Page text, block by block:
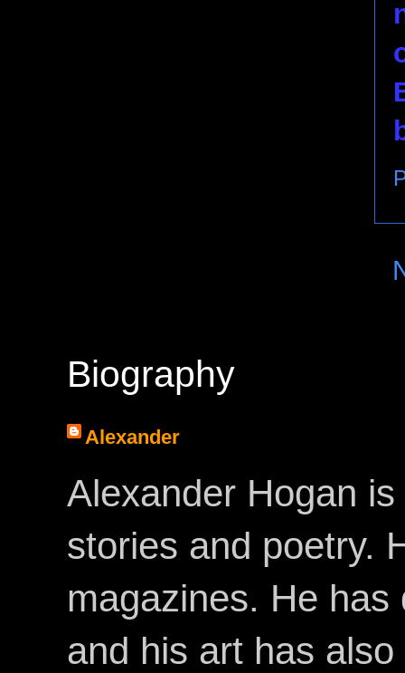
Biography
Alexander
Alexander Hogan
stories and poetry.
magazines. He
and his art has